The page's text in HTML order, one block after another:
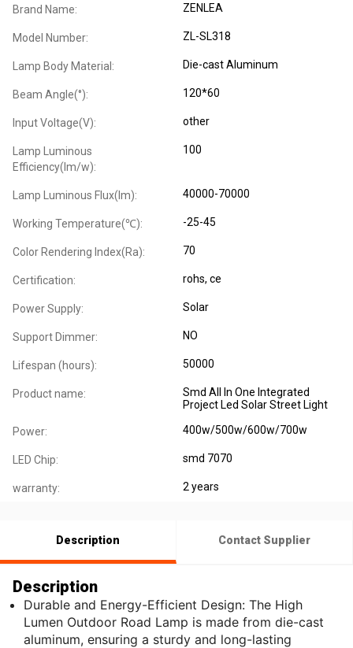
Brand Name: ZENLEA
Model Number: ZL-SL318
Lamp Body Material: Die-cast Aluminum
Beam Angle(°): 120*60
Input Voltage(V): other
Lamp Luminous
Efficiency(lm/w):
100
Lamp Luminous Flux(lm): 40000-70000
Working Temperature(℃): -25-45
Color Rendering Index(Ra): 70
Certification: rohs, ce
Power Supply: Solar
Support Dimmer: NO
Lifespan (hours): 50000
Product name:
Smd All In One Integrated
Project Led Solar Street Light
Power: 400w/500w/600w/700w
LED Chip: smd 7070
warranty: 2 years
Description Contact Supplier
Description
Durable and Energy-Efficient Design: The High
Lumen Outdoor Road Lamp is made from die-cast
aluminum, ensuring a sturdy and long-lasting